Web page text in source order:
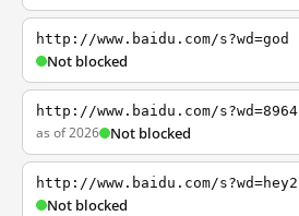
http://www.baidu.com/s?wd=god
Not blocked
http://www.baidu.com/s?wd=8964
as of 2026 Not blocked
http://www.baidu.com/s?wd=hey2
Not blocked